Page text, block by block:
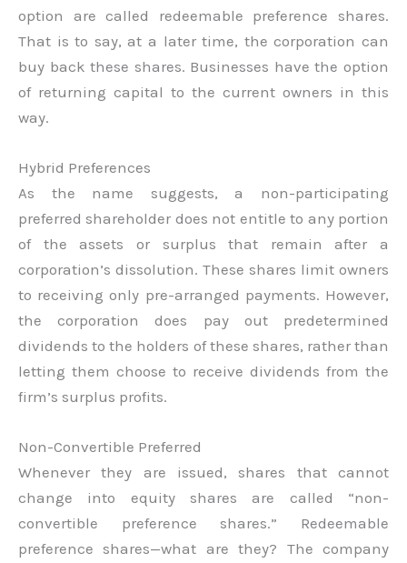
option are called redeemable preference shares.
That is to say, at a later time, the corporation can
buy back these shares. Businesses have the option
of returning capital to the current owners in this
way.
Hybrid Preferences
As the name suggests, a non-participating
preferred shareholder does not entitle to any portion
of the assets or surplus that remain after a
corporation’s dissolution. These shares limit owners
to receiving only pre-arranged payments. However,
the corporation does pay out predetermined
dividends to the holders of these shares, rather than
letting them choose to receive dividends from the
firm’s surplus profits.
Non-Convertible Preferred
Whenever they are issued, shares that cannot
change into equity shares are called “non-
convertible preference shares.” Redeemable
preference shares—what are they? The company